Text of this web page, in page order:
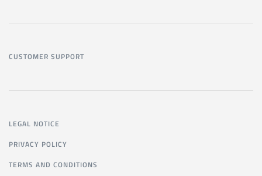
CUSTOMER SUPPORT
LEGAL NOTICE
PRIVACY POLICY
TERMS AND CONDITIONS